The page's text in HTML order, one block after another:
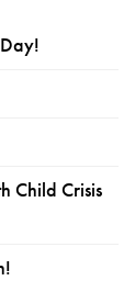
Child Crisis